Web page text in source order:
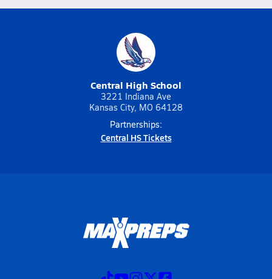
Central High School
3221 Indiana Ave
Kansas City, MO 64128
Partnerships:
Central HS Tickets